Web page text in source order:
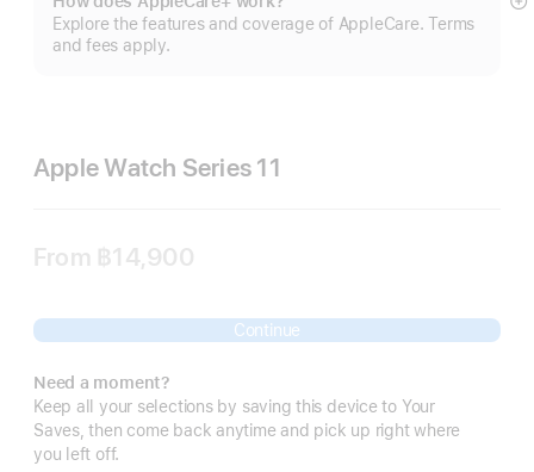
Explore the features and coverage of AppleCare. Terms
and fees apply.
Apple Watch Series 11
From ฿14,900
Continue
Need a moment?
Keep all your selections by saving this device to Your
Saves, then come back anytime and pick up right where
you left off.